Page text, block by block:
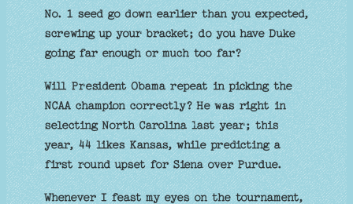
No. 1 seed go down earlier than you expected,
screwing up your bracket; do you have Duke
going far enough or much too far?
Will President Obama repeat in picking the
NCAA champion correctly? He was right in
selecting North Carolina last year; this
year, 44 likes Kansas, while predicting a
first round upset for Siena over Purdue.
Whenever I feast my eyes on the tournament,